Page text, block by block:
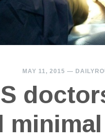
MAY 11, 2015 —